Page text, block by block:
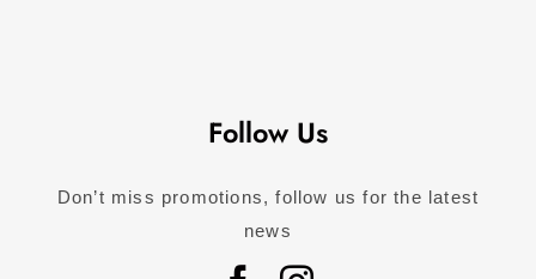
Follow Us
Don’t miss promotions, follow us for the latest
news